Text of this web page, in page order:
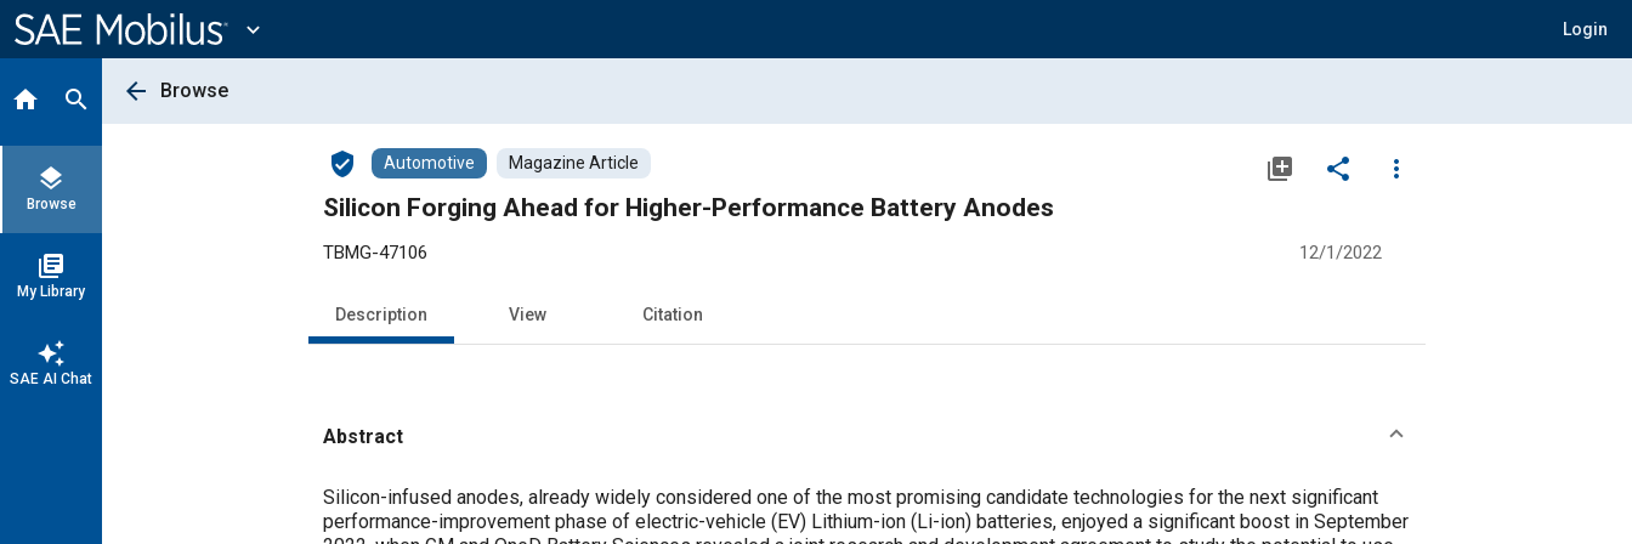
Content
expand_more Login
home search
layers
Browse
library_books
My Library
auto_awesome
SAE AI Chat
arrow_back Browse
verified_user Automotive Magazine Article library_add share
more_vert
Silicon Forging Ahead for Higher-Performance Battery Anodes
TBMG-47106 12/1/2022
Description View Citation
Abstract
Content
Silicon-infused anodes, already widely considered one of the most promising candidate technologies for the next significant
performance-improvement phase of electric-vehicle (EV) Lithium-ion (Li-ion) batteries, enjoyed a significant boost in September